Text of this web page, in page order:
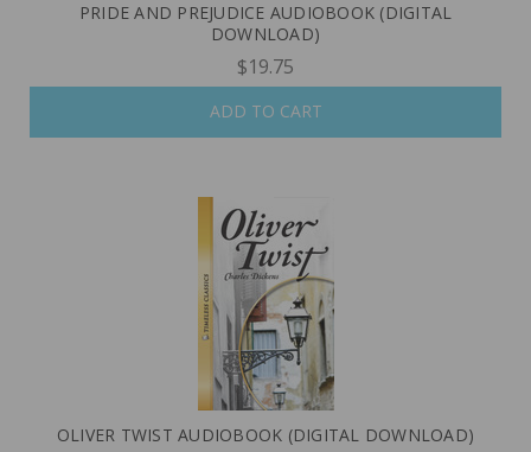
PRIDE AND PREJUDICE AUDIOBOOK (DIGITAL
DOWNLOAD)
$19.75
ADD TO CART
OLIVER TWIST AUDIOBOOK (DIGITAL DOWNLOAD)